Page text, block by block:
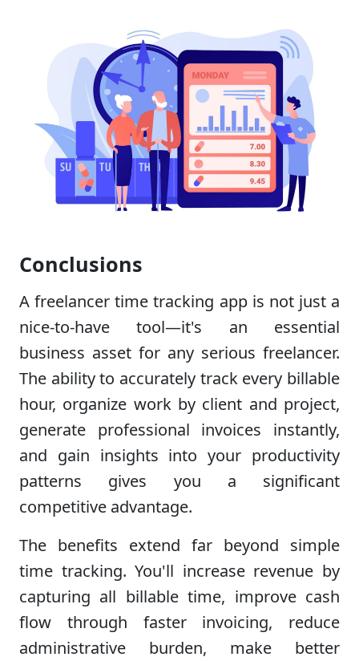
Conclusions
A freelancer time tracking app is not just a
nice-to-have tool—it's an essential
business asset for any serious freelancer.
The ability to accurately track every billable
hour, organize work by client and project,
generate professional invoices instantly,
and gain insights into your productivity
patterns gives you a significant
competitive advantage.
The benefits extend far beyond simple
time tracking. You'll increase revenue by
capturing all billable time, improve cash
flow through faster invoicing, reduce
administrative burden, make better